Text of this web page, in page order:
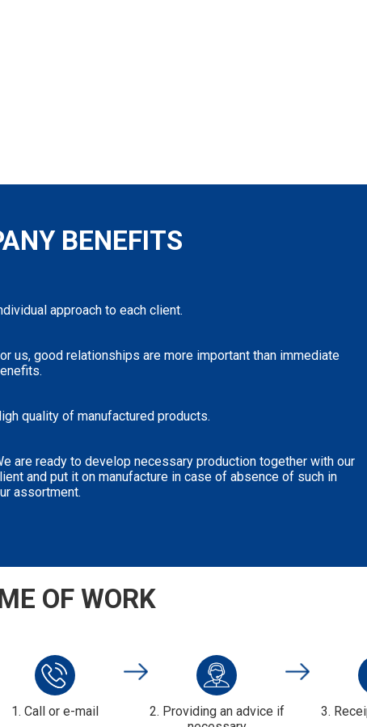
BENEFITS
approach to each client.
us, good relationships are more important than immediate
quality of manufactured products.
are ready to develop necessary production together with our
and put it on manufacture in case of absence of such in
assortment.
OF WORK
1. Call or e-mail
2. Providing an advice if
3.